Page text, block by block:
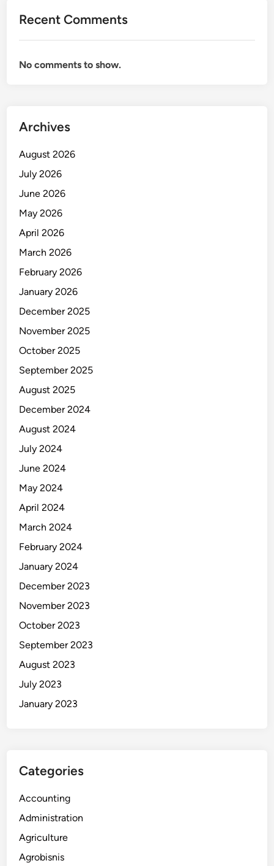
D
Recent Comments
No comments to show.
Archives
August 2026
July 2026
June 2026
May 2026
April 2026
March 2026
February 2026
January 2026
December 2025
November 2025
October 2025
September 2025
August 2025
December 2024
August 2024
July 2024
June 2024
May 2024
April 2024
March 2024
February 2024
January 2024
December 2023
November 2023
October 2023
September 2023
August 2023
July 2023
January 2023
Categories
Accounting
Administration
Agriculture
Agrobisnis